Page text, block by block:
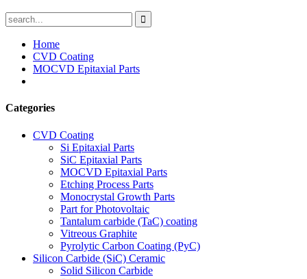
Home
CVD Coating
MOCVD Epitaxial Parts
Categories
CVD Coating
Si Epitaxial Parts
SiC Epitaxial Parts
MOCVD Epitaxial Parts
Etching Process Parts
Monocrystal Growth Parts
Part for Photovoltaic
Tantalum carbide (TaC) coating
Vitreous Graphite
Pyrolytic Carbon Coating (PyC)
Silicon Carbide (SiC) Ceramic
Solid Silicon Carbide